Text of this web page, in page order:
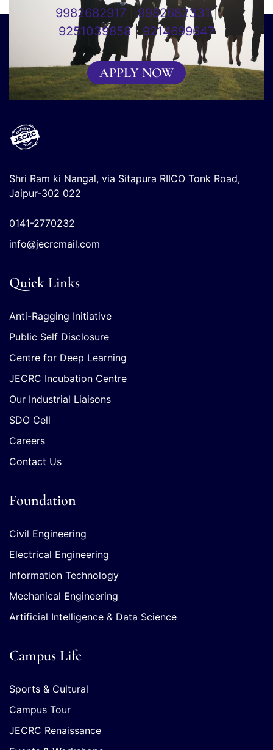
9982682917| 9982682331|
9251039858|9214699647
APPLY NOW
Shri Ram ki Nangal, via Sitapura RIICO Tonk Road,
Jaipur-302 022
0141-2770232
info@jecrcmail.com
Quick Links
Anti-Ragging Initiative
Public Self Disclosure
Centre for Deep Learning
JECRC Incubation Centre
Our Industrial Liaisons
SDO Cell
Careers
Contact Us
Foundation
Civil Engineering
Electrical Engineering
Information Technology
Mechanical Engineering
Artificial Intelligence & Data Science
Campus Life
Sports & Cultural
Campus Tour
JECRC Renaissance